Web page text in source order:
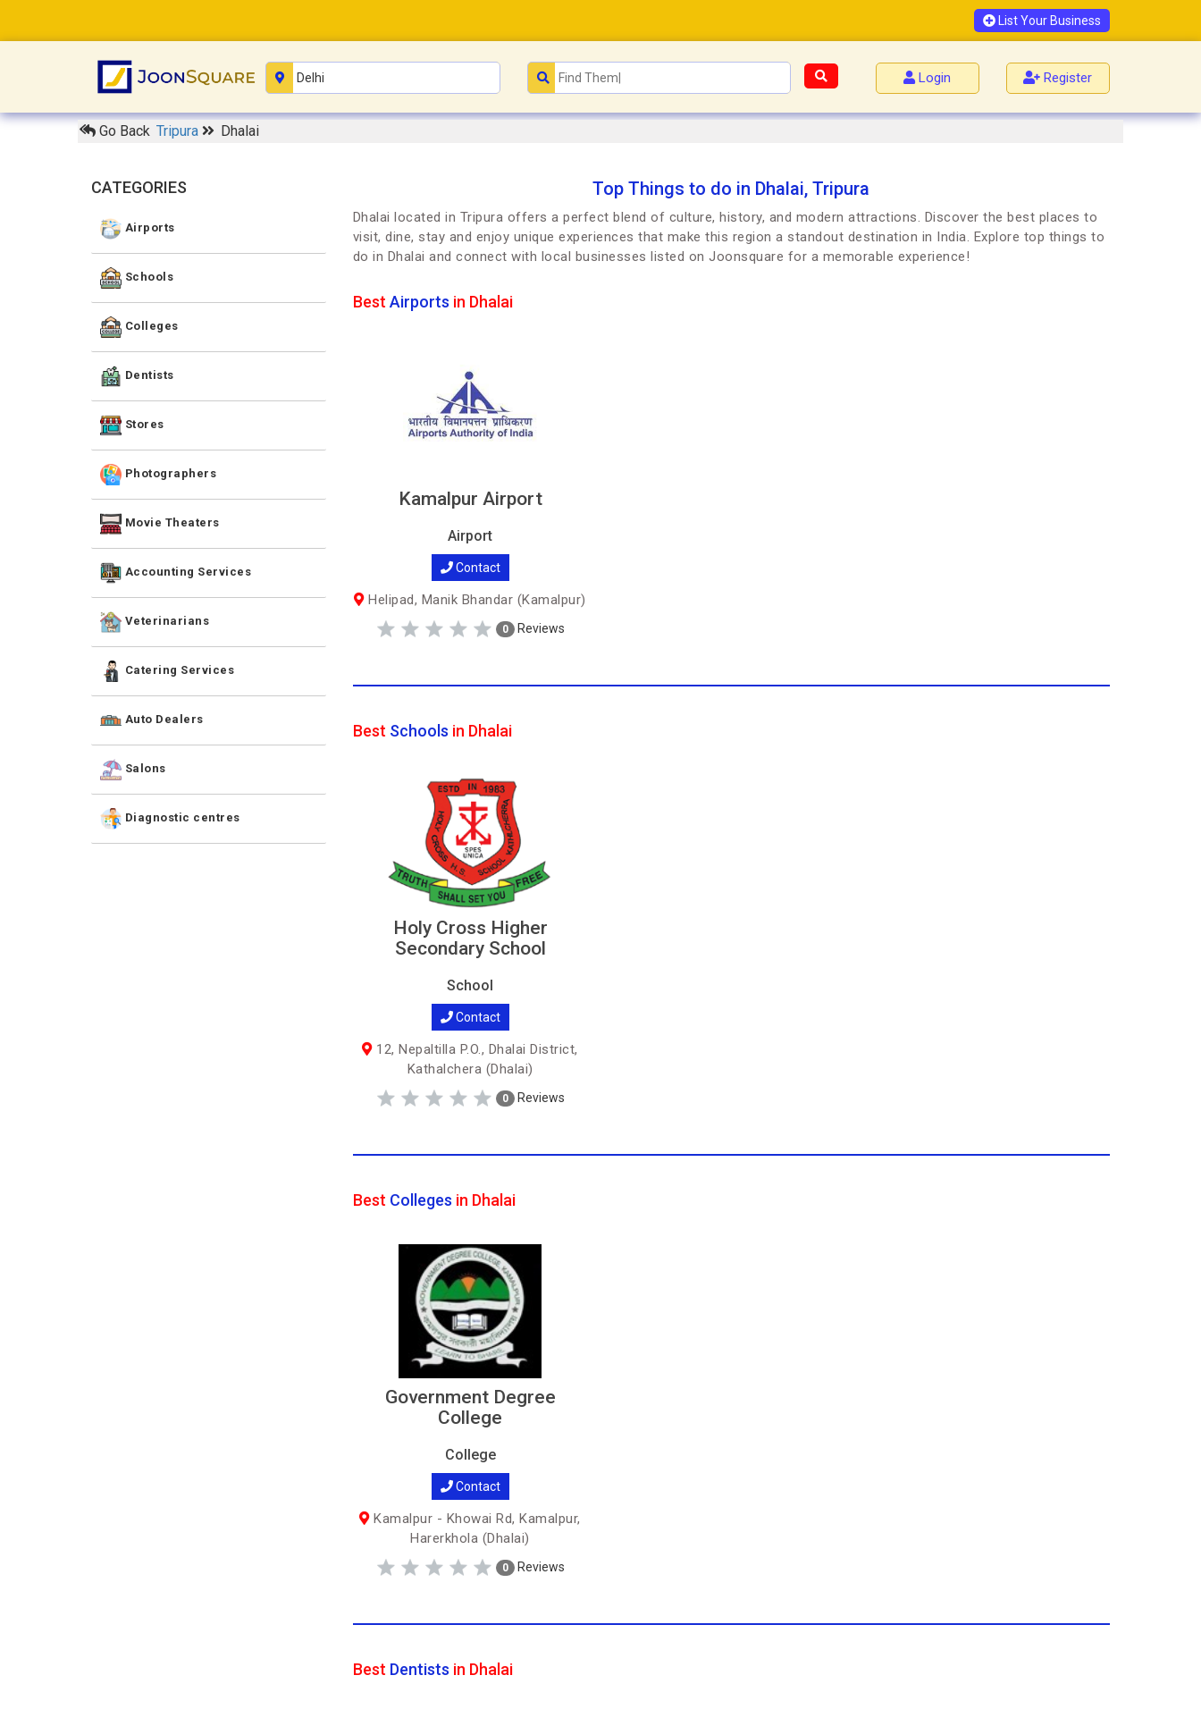
List Your Business
Login Register
Go Back Tripura Dhalai
CATEGORIES
Airports
Schools
Colleges
Dentists
Stores
Photographers
Movie Theaters
Accounting Services
Veterinarians
Catering Services
Auto Dealers
Salons
Diagnostic centres
Top Things to do in Dhalai, Tripura
Dhalai located in Tripura offers a perfect blend of culture, history, and modern attractions. Discover the best places to
visit, dine, stay and enjoy unique experiences that make this region a standout destination in India. Explore top things to
do in Dhalai and connect with local businesses listed on Joonsquare for a memorable experience!
Best Airports in Dhalai
Kamalpur Airport
Airport
Contact
Helipad, Manik Bhandar (Kamalpur)
0 Reviews
Best Schools in Dhalai
Holy Cross Higher
Secondary School
School
Contact
12, Nepaltilla P.O., Dhalai District,
Kathalchera (Dhalai)
0 Reviews
Best Colleges in Dhalai
Government Degree
College
College
Contact
Kamalpur - Khowai Rd, Kamalpur,
Harerkhola (Dhalai)
0 Reviews
Best Dentists in Dhalai